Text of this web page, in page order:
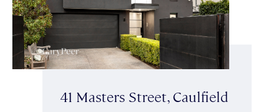
41 Masters Street, Caulfield